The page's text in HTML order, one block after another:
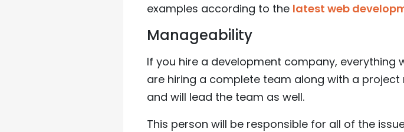
examples according to the latest web
Manageability
If you hire a development company, everything
are hiring a complete team along with a
and will lead the team as well.
This person will be responsible for all of the